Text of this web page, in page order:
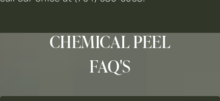
CHEMICAL PEEL
FAQ'S